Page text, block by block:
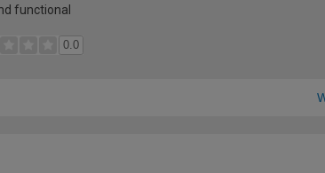
functional
0.0